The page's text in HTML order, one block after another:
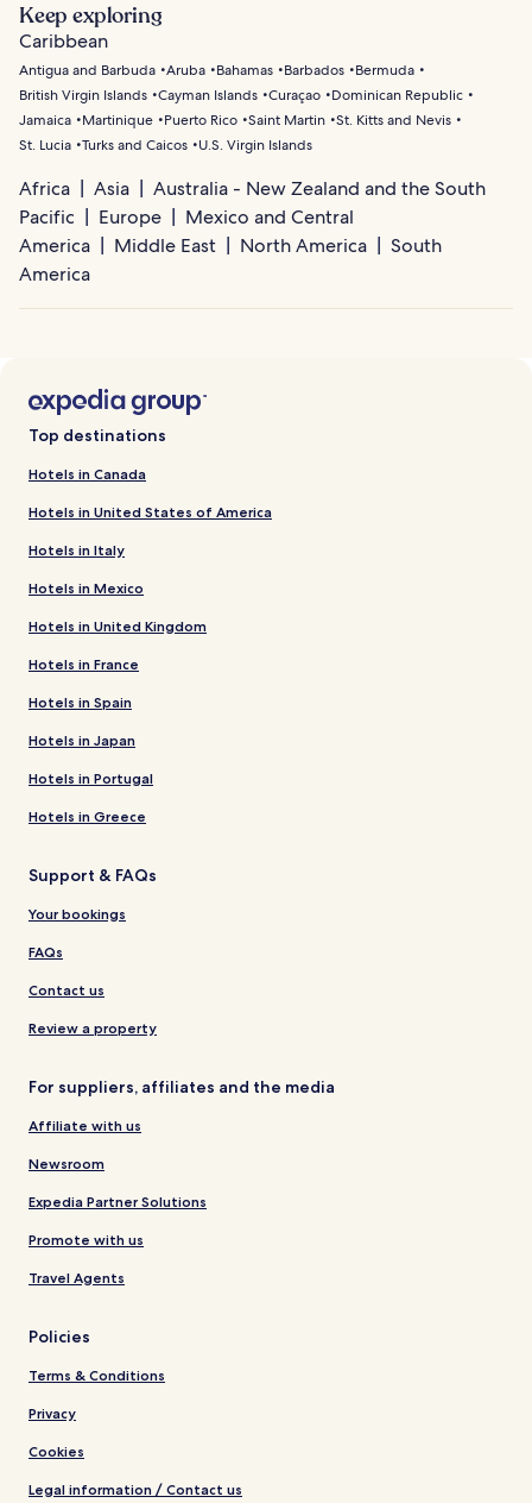
Keep exploring
Caribbean
Antigua and Barbuda Aruba Bahamas Barbados
Bermuda
British Virgin Islands Cayman Islands Curaçao
Dominican Republic
Jamaica
Martinique Puerto Rico Saint Martin St. Kitts and Nevis
St. Lucia Turks and Caicos U.S. Virgin Islands
Africa Asia
Australia - New Zealand and the South
Pacific
Europe
Mexico and Central
America
Middle East North America
South
America
Top destinations
Hotels in Canada
Hotels in United States of America
Hotels in Italy
Hotels in Mexico
Hotels in United Kingdom
Hotels in France
Hotels in Spain
Hotels in Japan
Hotels in Portugal
Hotels in Greece
Support & FAQs
Your bookings
FAQs
Contact us
Review a property
For suppliers, affiliates and the media
Affiliate with us
Newsroom
Expedia Partner Solutions
Promote with us
Travel Agents
Policies
Terms & Conditions
Privacy
Cookies
Legal information / Contact us